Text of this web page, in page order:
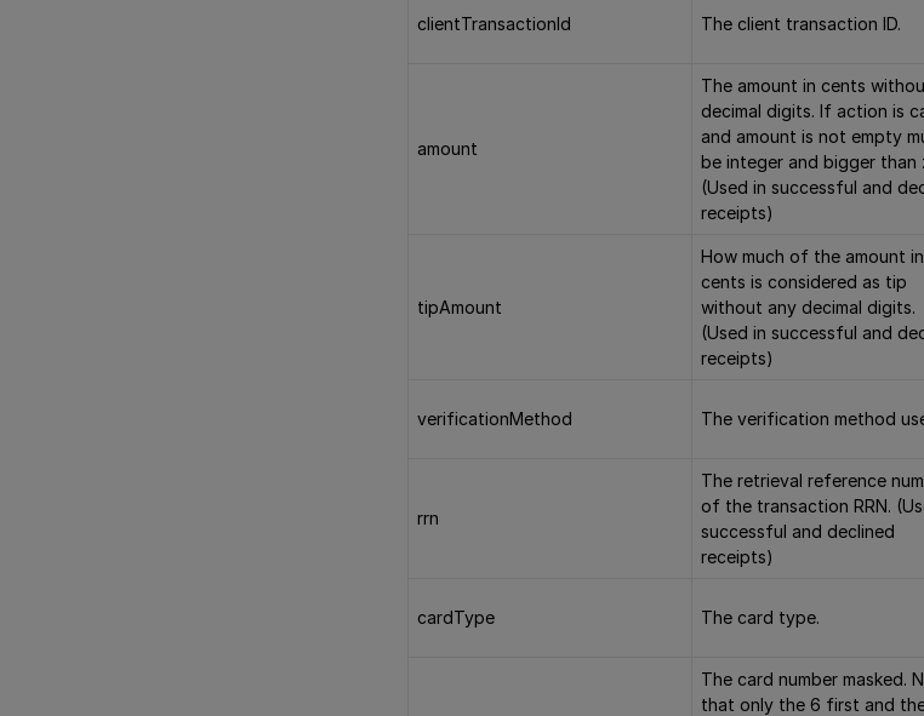
clientTransactionId The client transaction ID.
amount
The amount in cents
decimal digits. If action is
and amount is not empty
be integer and bigger than
(Used in successful and
receipts)
tipAmount
How much of the amount in
cents is considered as tip
without any decimal digits.
(Used in successful and
receipts)
verificationMethod The verification method
rrn
The retrieval reference
of the transaction RRN.
successful and declined
receipts)
cardType The card type.
The card number masked.
that only the 6 first and